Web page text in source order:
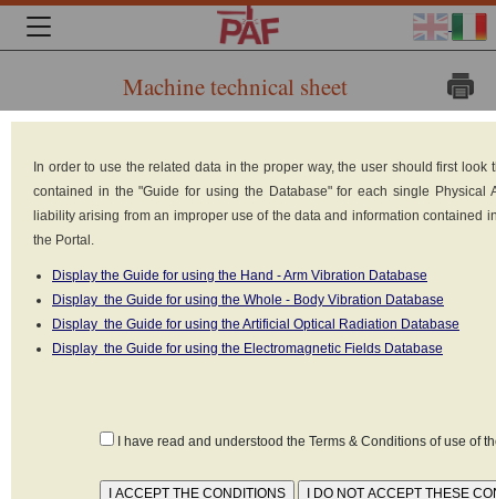
Machine technical sheet
Gauss
Magneti
srl -
Brescia
Italy
Model:
Power supply: Electrical (220V-380V)
In order to use the related data in the proper way, the user should first look
contained in the "Guide for using the Database" for each single Physical
liability arising from an improper use of the data and information contained
the Portal.
Display the Guide for using the Hand - Arm Vibration Database
Display the Guide for using the Whole - Body Vibration Database
Display the Guide for using the Artificial Optical Radiation Database
Display the Guide for using the Electromagnetic Fields Database
I have read and understood the Terms & Conditions of use of